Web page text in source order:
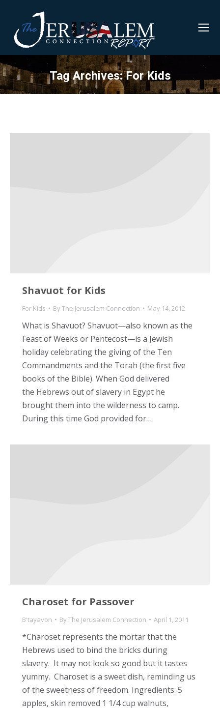
Tag Archives:For Kids
Shavuot for Kids
For Kids ByThe Jerusalem Connection May 14, 2012
What is Shavuot? Shavuot—also known as the
Feast of Weeks or Pentecost—is a Jewish
holiday celebrating the giving of the Ten
Commandments and the Torah (the first five
books of the Bible). When God delivered
the Hebrews out of slavery in Egypt he
brought them into the wilderness to camp.
During this time God provided for…
Charoset for Passover
B'tayavon ByThe Jerusalem Connection April 1, 2011
*Charoset represents the mortar that the
Hebrews used to bind the bricks during
slavery. It may not look so good but it tastes
yummy. Charoset is a sweet dish, reminding us
of the sweetness of freedom. Ingredients: 5
apples, skin removed 1 1/4 cup walnuts,